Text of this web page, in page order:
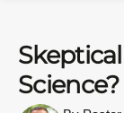
Science?